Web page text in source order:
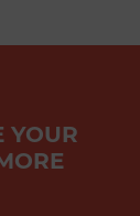
YOUR